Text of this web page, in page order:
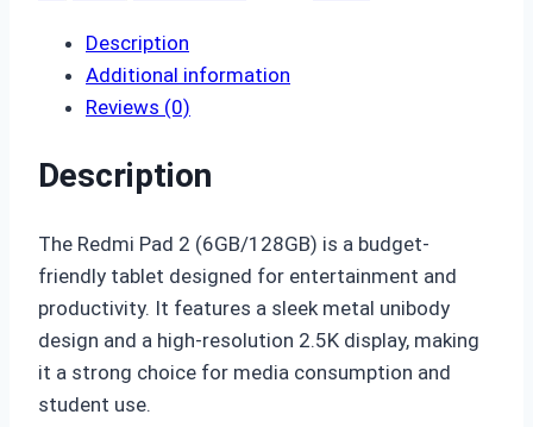
Description
Additional information
Reviews (0)
Description
The Redmi Pad 2 (6GB/128GB) is a budget-
friendly tablet designed for entertainment and
productivity. It features a sleek metal unibody
design and a high-resolution 2.5K display, making
it a strong choice for media consumption and
student use.